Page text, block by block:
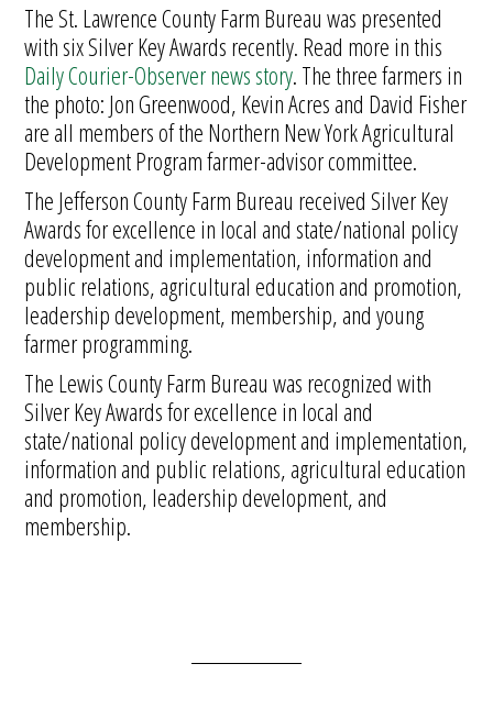
The St. Lawrence County Farm Bureau was presented
with six Silver Key Awards recently. Read more in this
Daily Courier-Observer news story. The three farmers in
the photo: Jon Greenwood, Kevin Acres and David Fisher
are all members of the Northern New York Agricultural
Development Program farmer-advisor committee.
The Jefferson County Farm Bureau received Silver Key
Awards for excellence in local and state/national policy
development and implementation, information and
public relations, agricultural education and promotion,
leadership development, membership, and young
farmer programming.
The Lewis County Farm Bureau was recognized with
Silver Key Awards for excellence in local and
state/national policy development and implementation,
information and public relations, agricultural education
and promotion, leadership development, and
membership.